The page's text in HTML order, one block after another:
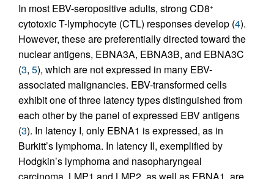
In most EBV-seropositive adults, strong CD8+
cytotoxic T-lymphocyte (CTL) responses develop (4).
However, these are preferentially directed toward the
nuclear antigens, EBNA3A, EBNA3B, and EBNA3C
(3, 5), which are not expressed in many EBV-
associated malignancies. EBV-transformed cells
exhibit one of three latency types distinguished from
each other by the panel of expressed EBV antigens
(3). In latency I, only EBNA1 is expressed, as in
Burkitt’s lymphoma. In latency II, exemplified by
Hodgkin’s lymphoma and nasopharyngeal
carcinoma, LMP1 and LMP2, as well as EBNA1, are